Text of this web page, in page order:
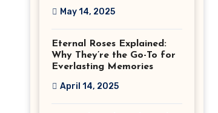
May 14, 2025
Eternal Roses Explained:
Why They’re the Go-To for
Everlasting Memories
April 14, 2025